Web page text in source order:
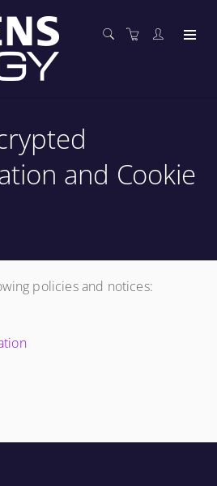
and Cookie
policies and notices: